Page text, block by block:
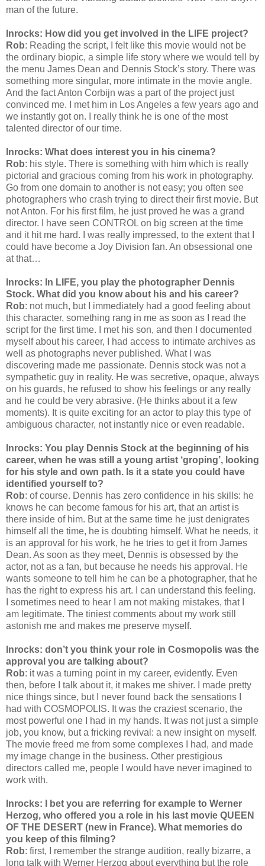
man of the future.
Inrocks: How did you get involved in the LIFE project?
Rob: Reading the script, I felt like this movie would not be
the ordinary biopic, a simple life story where we would tell by
the menu James Dean and Dennis Stock’s story. There was
something more singular, more intimate in the movie angle.
And the fact Anton Corbijn was a part of the project just
convinced me. I met him in Los Angeles a few years ago and
we instantly got on. I really think he is one of the most
talented director of our time.
Inrocks: What does interest you in his cinema?
Rob: his style. There is something with him which is really
pictorial and gracious coming from his work in photography.
Go from one domain to another is not easy; you often see
photographers who crash trying to direct their first movie. But
not Anton. For his first film, he just proved he was a grand
director. I have seen CONTROL on big screen at the time
and it hit me hard. I was really impressed, to the extent that I
could have become a Joy Division fan. An obsessional one
at that…
Inrocks: In LIFE, you play the photographer Dennis
Stock. What did you know about his and his career?
Rob: not much, but I immediately had a good feeling about
this character, something rang in me as soon as I read the
script for the first time. I met his son, and then I documented
myself about his career, I had access to intimate archives as
well as photographs never published. What I was
discovering made me passionate. Dennis stock was not a
sympathetic guy in reality. He was secretive, opaque, always
on his guards, he refused to show his feelings or any really
and he could be very abrasive. (He thinks about it a few
moments). It is quite exciting for an actor to play this type of
ambiguous character, not instantly nice or even readable.
Inrocks: You play Dennis Stock at the beginning of his
career, when he was still a young artist ‘groping’, looking
for his style and own path. Is it a state you could have
identified yourself to?
Rob: of course. Dennis has zero confidence in his skills: he
knows he can become famous for his art, that an artist is
there inside of him. But at the same time he just denigrates
himself all the time, he is doubting himself. What he needs, it
is an approval for his work, he he tries to get it from James
Dean. As soon as they meet, Dennis is obsessed by the
actor, not as a fan, but because he needs his approval. He
wants someone to tell him he can be a photographer, that he
has the right to express his art. I can understand this feeling.
I sometimes need to hear I am not making mistakes, that I
am legitimate. The tiniest comments about my work still
astonish me and makes me preserve myself.
Inrocks: don’t you think your role in Cosmopolis was the
approval you are talking about?
Rob: it was a turning point in my career, evidently. Even
then, before I talk about it, it makes me shiver. I made pretty
nice things since, but I never found back the sensations I
had with COSMOPOLIS. It was the craziest scenario, the
most powerful one I had in my hands. It was not just a simple
job, you know, but a fricking revival: a new insight on myself.
The movie freed me from some complexes I had, and made
my image change in the business. Other prestigious
directors called me, people I would have never imagined to
work with.
Inrocks: I bet you are referring for example to Werner
Herzog, who offered you a role in his last movie QUEEN
OF THE DESERT (new in France). What memories do
you keep of this filming?
Rob: first, I remember the strange audition, really bizarre, a
long talk with Werner Herzog about everything but the role